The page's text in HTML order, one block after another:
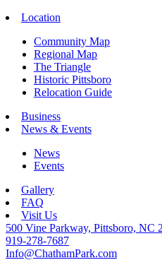
Location
Community Map
Regional Map
The Triangle
Historic Pittsboro
Relocation Guide
Business
News & Events
News
Events
Gallery
FAQ
Visit Us
500 Vine Parkway, Pittsboro, NC
919-278-7687
Info@ChathamPark.com